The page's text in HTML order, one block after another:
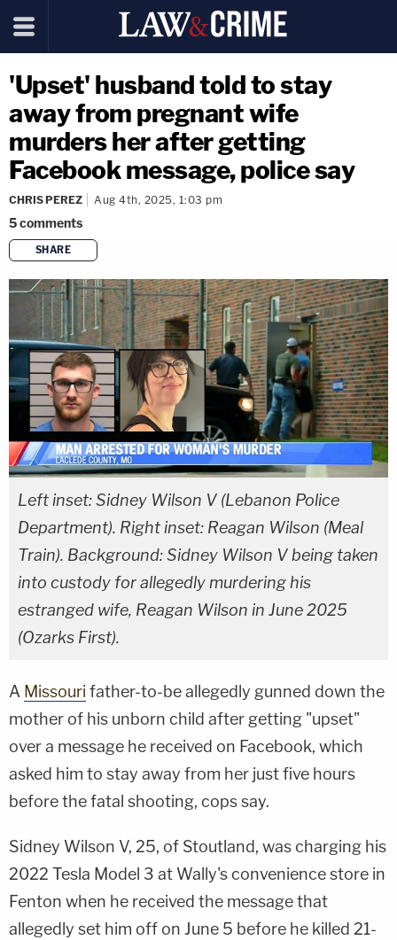
'Upset' husband told to stay
away from pregnant wife
murders her after getting
Facebook message, police say
CHRIS PEREZ Aug 4th, 2025, 1:03 pm
5comments
SHARE
copy link
Left inset: Sidney Wilson V (Lebanon Police
Department). Right inset: Reagan Wilson (Meal
Train). Background: Sidney Wilson V being taken
into custody for allegedly murdering his
estranged wife, Reagan Wilson in June 2025
(Ozarks First).
A Missouri father-to-be allegedly gunned down the
mother of his unborn child after getting "upset"
over a message he received on Facebook, which
asked him to stay away from her just five hours
before the fatal shooting, cops say.
Sidney Wilson V, 25, of Stoutland, was charging his
2022 Tesla Model 3 at Wally's convenience store in
Fenton when he received the message that
allegedly set him off on June 5 before he killed 21-